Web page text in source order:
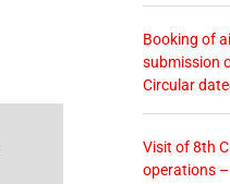
Booking of
submission
Circular
Visit of 8th
operations